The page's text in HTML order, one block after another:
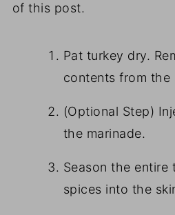
of this post.
Pat turkey dry.
contents from the
(Optional Step)
the marinade.
Season the entire
spices into the